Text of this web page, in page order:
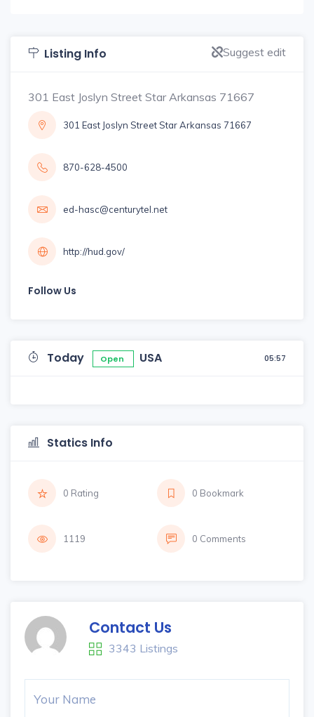
Listing Info Suggest edit
301 East Joslyn Street Star Arkansas 71667
301 East Joslyn Street Star Arkansas 71667
870-628-4500
ed-hasc@centurytel.net
http://hud.gov/
Follow Us
Today Open USA 05:57
Statics Info
0 Rating 0 Bookmark
1119 0 Comments
Contact Us
3343 Listings